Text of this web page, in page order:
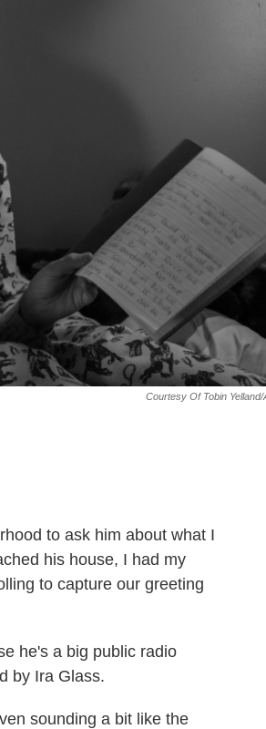
Courtesy Of Tobin Yelland/
to ask him about what I
his house, I had my
to capture our greeting
he's a big public radio
by Ira Glass.
sounding a bit like the